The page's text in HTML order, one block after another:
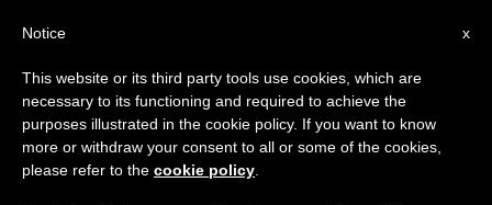
LOCAL CHURCH
×
Important Notice
From July 27 to August 7 we will take our
annual break, taking advantage of the summer
period when less information is generated and
x
Notice
This website or its third party tools use cookies, which are
necessary to its functioning and required to achieve the
purposes illustrated in the cookie policy. If you want to know
more or withdraw your consent to all or some of the cookies,
please refer to the cookie policy